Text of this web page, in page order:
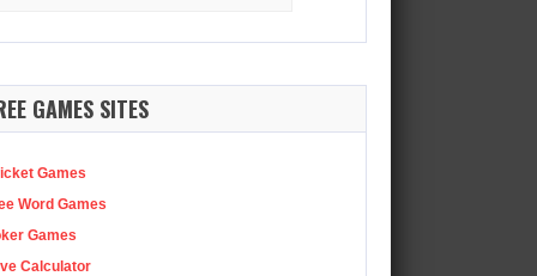
GAMES SITES
Games
Word Games
Games
Calculator